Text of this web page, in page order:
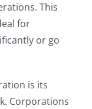
This
for
or go
is its
Corporations